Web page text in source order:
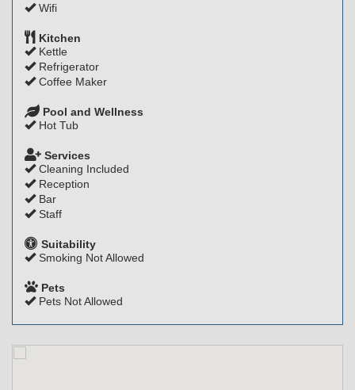
Wifi
Kitchen
Kettle
Refrigerator
Coffee Maker
Pool and Wellness
Hot Tub
Services
Cleaning Included
Reception
Bar
Staff
Suitability
Smoking Not Allowed
Pets
Pets Not Allowed